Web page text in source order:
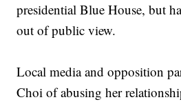
presidential Blue House, but
out of public view.
Local media and opposition
Choi of abusing her